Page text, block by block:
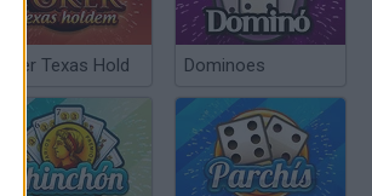
Poker Texas Hold Dominoes